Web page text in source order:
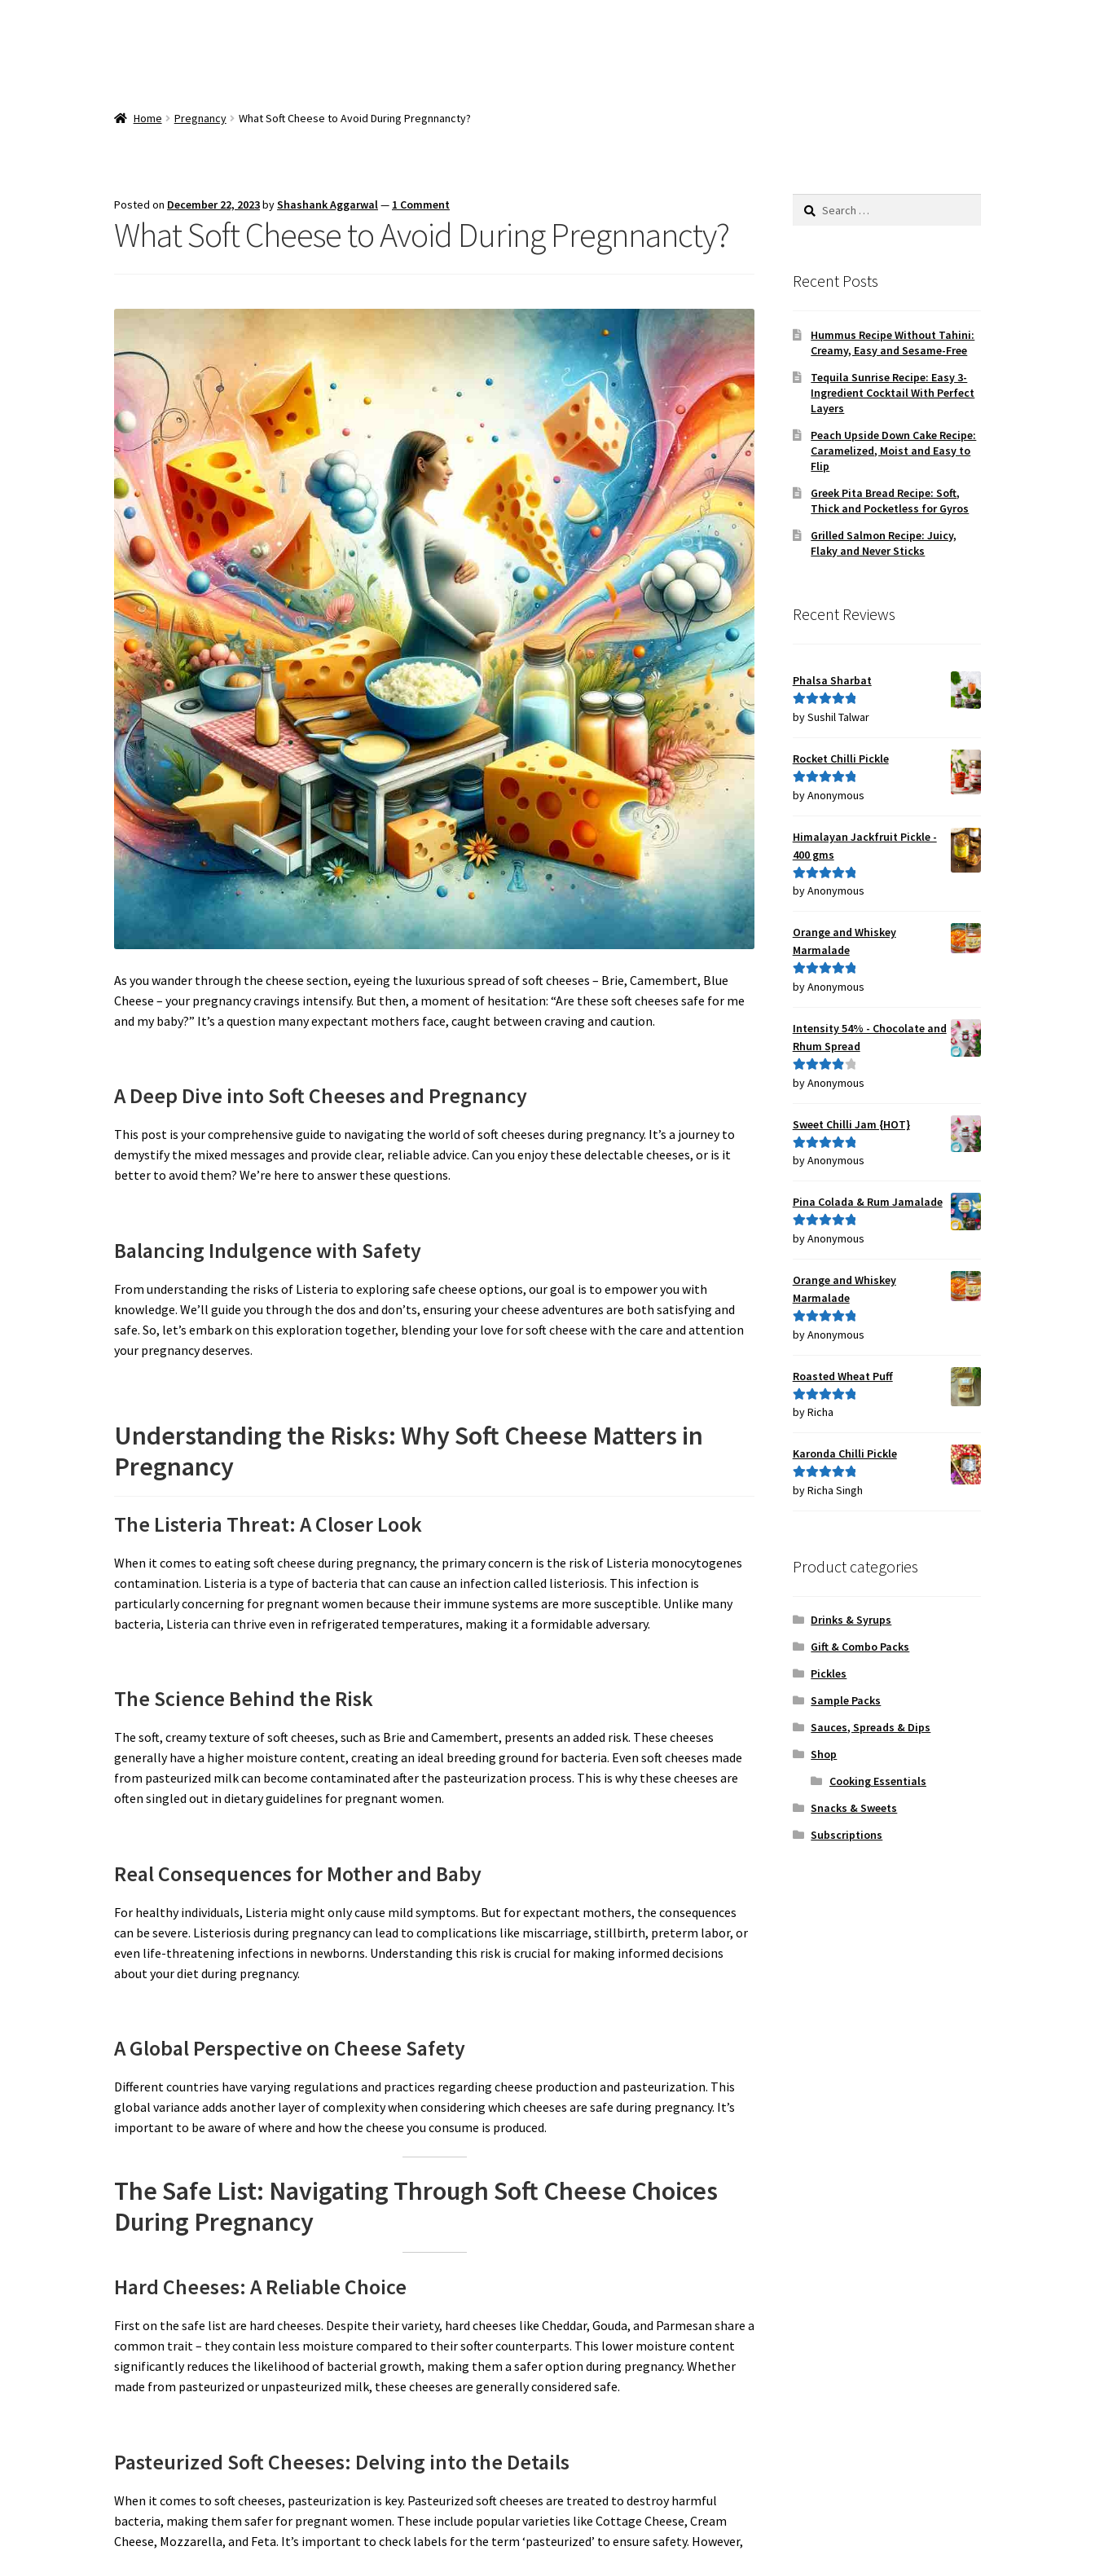
Home Pregnancy What Soft Cheese to Avoid During Pregnnancty?
Posted on December 22, 2023byShashank Aggarwal— 1 Comment
What Soft Cheese to Avoid During Pregnnancty?
As you wander through the cheese section, eyeing the luxurious spread of soft cheeses – Brie, Camembert, Blue
Cheese – your pregnancy cravings intensify. But then, a moment of hesitation: “Are these soft cheeses safe for me
and my baby?” It’s a question many expectant mothers face, caught between craving and caution.
A Deep Dive into Soft Cheeses and Pregnancy
This post is your comprehensive guide to navigating the world of soft cheeses during pregnancy. It’s a journey to
demystify the mixed messages and provide clear, reliable advice. Can you enjoy these delectable cheeses, or is it
better to avoid them? We’re here to answer these questions.
Balancing Indulgence with Safety
From understanding the risks of Listeria to exploring safe cheese options, our goal is to empower you with
knowledge. We’ll guide you through the dos and don’ts, ensuring your cheese adventures are both satisfying and
safe. So, let’s embark on this exploration together, blending your love for soft cheese with the care and attention
your pregnancy deserves.
Understanding the Risks: Why Soft Cheese Matters in
Pregnancy
The Listeria Threat: A Closer Look
When it comes to eating soft cheese during pregnancy, the primary concern is the risk of Listeria monocytogenes
contamination. Listeria is a type of bacteria that can cause an infection called listeriosis. This infection is
particularly concerning for pregnant women because their immune systems are more susceptible. Unlike many
bacteria, Listeria can thrive even in refrigerated temperatures, making it a formidable adversary.
The Science Behind the Risk
The soft, creamy texture of soft cheeses, such as Brie and Camembert, presents an added risk. These cheeses
generally have a higher moisture content, creating an ideal breeding ground for bacteria. Even soft cheeses made
from pasteurized milk can become contaminated after the pasteurization process. This is why these cheeses are
often singled out in dietary guidelines for pregnant women.
Real Consequences for Mother and Baby
For healthy individuals, Listeria might only cause mild symptoms. But for expectant mothers, the consequences
can be severe. Listeriosis during pregnancy can lead to complications like miscarriage, stillbirth, preterm labor, or
even life-threatening infections in newborns. Understanding this risk is crucial for making informed decisions
about your diet during pregnancy.
A Global Perspective on Cheese Safety
Different countries have varying regulations and practices regarding cheese production and pasteurization. This
global variance adds another layer of complexity when considering which cheeses are safe during pregnancy. It’s
important to be aware of where and how the cheese you consume is produced.
The Safe List: Navigating Through Soft Cheese Choices
During Pregnancy
Hard Cheeses: A Reliable Choice
First on the safe list are hard cheeses. Despite their variety, hard cheeses like Cheddar, Gouda, and Parmesan share a
common trait – they contain less moisture compared to their softer counterparts. This lower moisture content
significantly reduces the likelihood of bacterial growth, making them a safer option during pregnancy. Whether
made from pasteurized or unpasteurized milk, these cheeses are generally considered safe.
Pasteurized Soft Cheeses: Delving into the Details
When it comes to soft cheeses, pasteurization is key. Pasteurized soft cheeses are treated to destroy harmful
bacteria, making them safer for pregnant women. These include popular varieties like Cottage Cheese, Cream
Cheese, Mozzarella, and Feta. It’s important to check labels for the term ‘pasteurized’ to ensure safety. However,
Search
Recent Posts
Hummus Recipe Without Tahini:
Creamy, Easy and Sesame-Free
Tequila Sunrise Recipe: Easy 3-
Ingredient Cocktail With Perfect
Layers
Peach Upside Down Cake Recipe:
Caramelized, Moist and Easy to
Flip
Greek Pita Bread Recipe: Soft,
Thick and Pocketless for Gyros
Grilled Salmon Recipe: Juicy,
Flaky and Never Sticks
Recent Reviews
Phalsa Sharbat
Rated5out
by Sushil Talwar
Rocket Chilli Pickle
Rated5out
by Anonymous
Himalayan Jackfruit Pickle -
400 gms
Rated5out
by Anonymous
Orange and Whiskey
Marmalade
Rated5out
by Anonymous
Intensity 54% - Chocolate and
Rhum Spread
Rated4
by Anonymous
Sweet Chilli Jam {HOT}
Rated5out
by Anonymous
Pina Colada & Rum Jamalade
Rated5out
by Anonymous
Orange and Whiskey
Marmalade
Rated5out
by Anonymous
Roasted Wheat Puff
Rated5out
by Richa
Karonda Chilli Pickle
Rated5out
by Richa Singh
Product categories
Drinks & Syrups
Gift & Combo Packs
Pickles
Sample Packs
Sauces, Spreads & Dips
Shop
Cooking Essentials
Snacks & Sweets
Subscriptions